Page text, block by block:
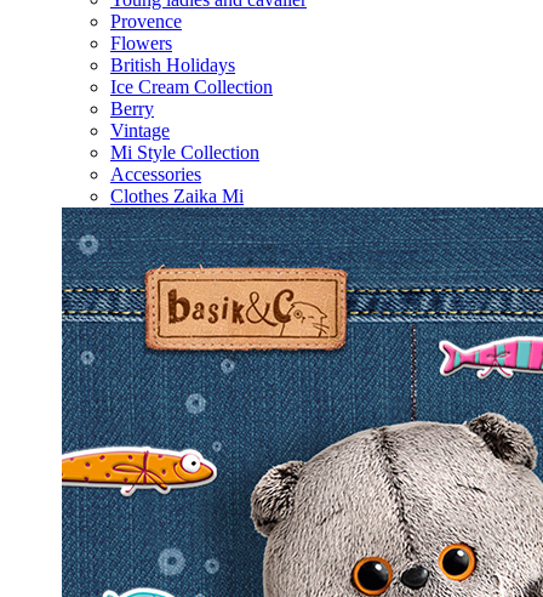
Provence
Flowers
British Holidays
Ice Cream Collection
Berry
Vintage
Mi Style Collection
Accessories
Clothes Zaika Mi